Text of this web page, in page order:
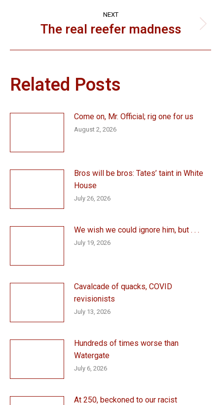
NEXT
Next
The real reefer madness
Related Posts
Come on, Mr. Official; rig one for us
August 2, 2026
Bros will be bros: Tates’ taint in White
House
July 26, 2026
We wish we could ignore him, but . . .
July 19, 2026
Cavalcade of quacks, COVID
revisionists
July 13, 2026
Hundreds of times worse than
Watergate
July 6, 2026
At 250, beckoned to our racist